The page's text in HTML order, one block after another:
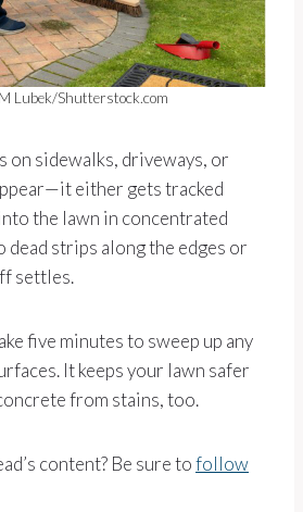
Lubek/Shutterstock.com
on sidewalks, driveways, or
either gets tracked
the lawn in concentrated
dead strips along the edges or
settles.
five minutes to sweep up any
It keeps your lawn safer
from stains, too.
content? Be sure tofollow